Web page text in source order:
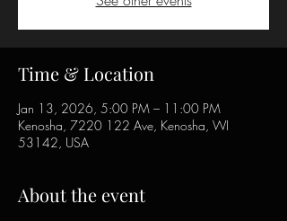
Time & Location
Jan 13, 2026, 5:00 PM – 11:00 PM
Kenosha, 7220 122 Ave, Kenosha, WI
53142, USA
About the event